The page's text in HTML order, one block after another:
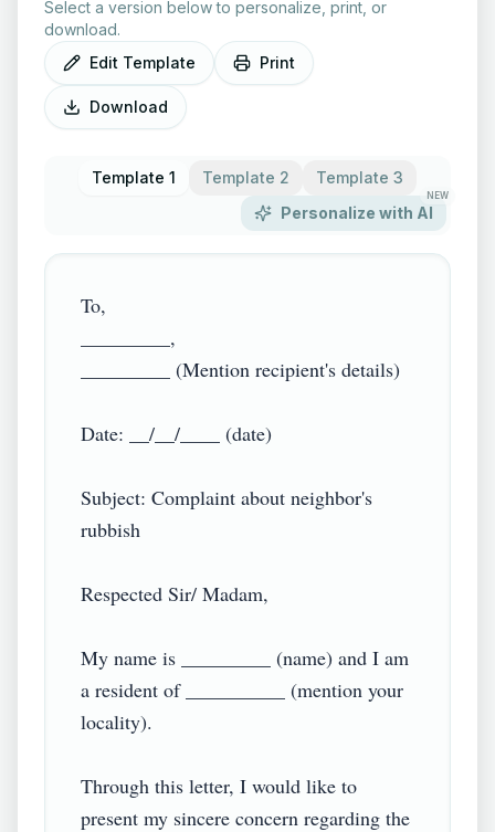
Select a version below to personalize, print, or
download.
Edit Template
Print
Download
Template 1 Template 2
Template 3
Personalize with AI
NEW
To,
_________,
_________ (Mention recipient's details)
Date: __/__/____ (date)
Subject: Complaint about neighbor's
rubbish
Respected Sir/ Madam,
My name is _________ (name) and I am
a resident of __________ (mention your
locality).
Through this letter, I would like to
present my sincere concern regarding the